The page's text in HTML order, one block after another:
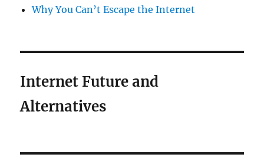
Why You Can’t Escape the Internet
Internet Future and
Alternatives